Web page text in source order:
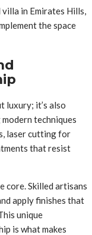
in Emirates Hills,
the space
luxury; it’s also
techniques
laser cutting for
that resist
core. Skilled artisans
apply finishes that
unique
is what makes